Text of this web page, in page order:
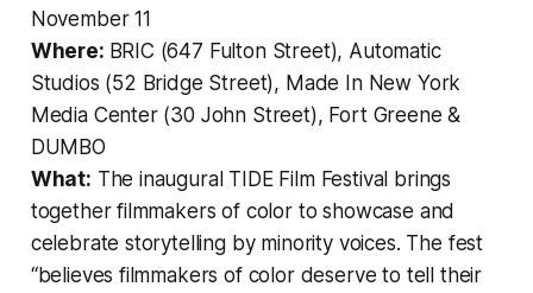
November 11
Where: BRIC (647 Fulton Street), Automatic
Studios (52 Bridge Street), Made In New York
Media Center (30 John Street), Fort Greene &
DUMBO
What: The inaugural TIDE Film Festival brings
together filmmakers of color to showcase and
celebrate storytelling by minority voices. The fest
“believes filmmakers of color deserve to tell their